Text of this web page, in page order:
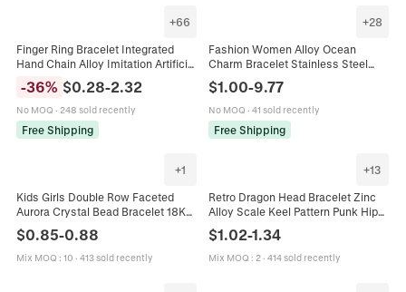
+66
Finger Ring Bracelet Integrated
Hand Chain Alloy Imitation Artificial
Pearl Butterfly Heart Boho Multi
Layer Adjustable Jewelry Women
-36% $0.28-2.32
No MOQ · 248 sold recently
Free Shipping
+28
Fashion Women Alloy Ocean
Charm Bracelet Stainless Steel
Dog Pattern Modular Link Bracelet
Retro Acrylic Resin Bangle Jewelry
$1.00-9.77
No MOQ · 41 sold recently
Free Shipping
+1
Kids Girls Double Row Faceted
Aurora Crystal Bead Bracelet 18K
Gold Plated Adjustable Slider Chain
Jewelry Gift
$0.85-0.88
Mix MOQ : 10 · 413 sold recently
+13
Retro Dragon Head Bracelet Zinc
Alloy Scale Keel Pattern Punk Hip
Hop Men Jewelry Accessory
Vintage
$1.02-1.34
Mix MOQ : 2· 414 sold recently